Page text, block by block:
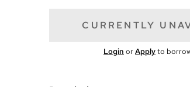
CURRENTLY
Login orApplyto